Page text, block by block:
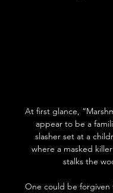
At first glance,
appear to be a
slasher set at a
where a masked
stalks the
One could be forgiven